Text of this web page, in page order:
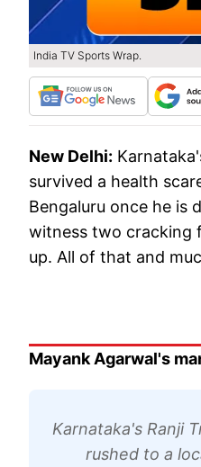
India TV Sports Wrap.
New Delhi:
survived a health
Bengaluru once he is
witness two cracking
up. All of that and
Mayank Agarwal's
Karnataka's Ranji
rushed to a